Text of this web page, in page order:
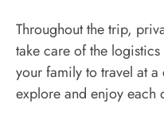
Throughout the trip,
take care of the
your family to travel at
explore and enjoy each